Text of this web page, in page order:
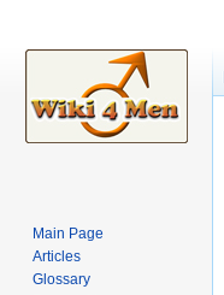
Main Page
Articles
Glossary